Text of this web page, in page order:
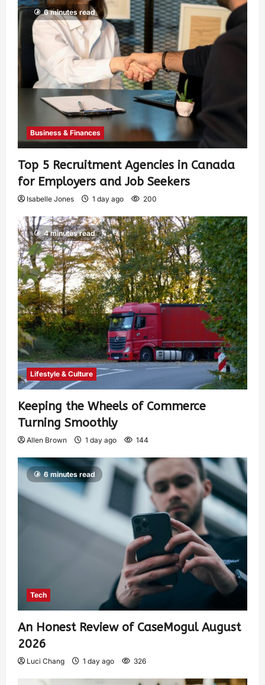
6 minutes read
Business & Finances
Top 5 Recruitment Agencies in Canada
for Employers and Job Seekers
Isabelle Jones 1 day ago 200
4 minutes read
Lifestyle & Culture
Keeping the Wheels of Commerce
Turning Smoothly
Allen Brown 1 day ago 144
6 minutes read
Tech
An Honest Review of CaseMogul August
2026
Luci Chang 1 day ago 326